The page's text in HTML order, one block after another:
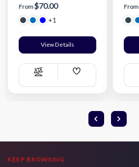
From$70.00
+1
View Details
Compare
Add
List
From
KEEP BROWSING